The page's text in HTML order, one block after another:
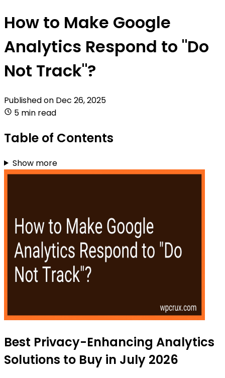
How to Make Google
Analytics Respond to "Do
Not Track"?
Published on Dec 26, 2025
5 min read
Table of Contents
Show more
Best Privacy-Enhancing Analytics
Solutions to Buy in July 2026